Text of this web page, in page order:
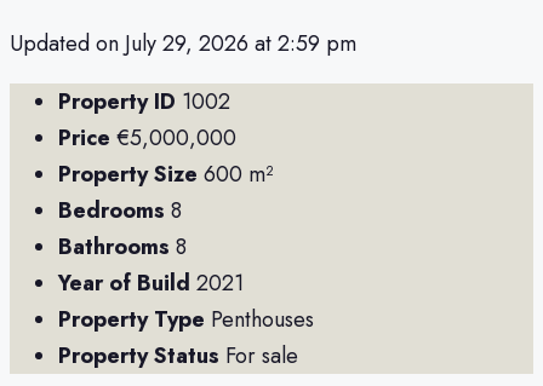
Updated on July 29, 2026 at 2:59 pm
Property ID 1002
Price €5,000,000
Property Size 600 m²
Bedrooms 8
Bathrooms 8
Year of Build 2021
Property Type Penthouses
Property Status For sale